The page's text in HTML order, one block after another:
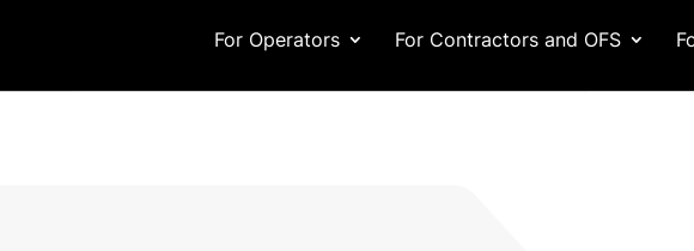
For Operators For Contractors and OFS